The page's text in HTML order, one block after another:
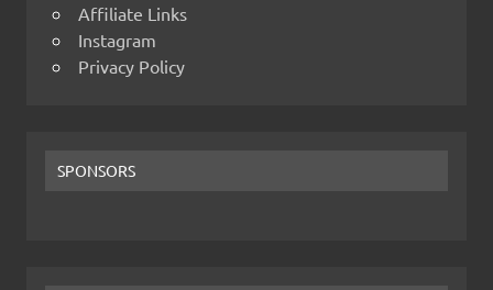
Affiliate Links
Instagram
Privacy Policy
SPONSORS